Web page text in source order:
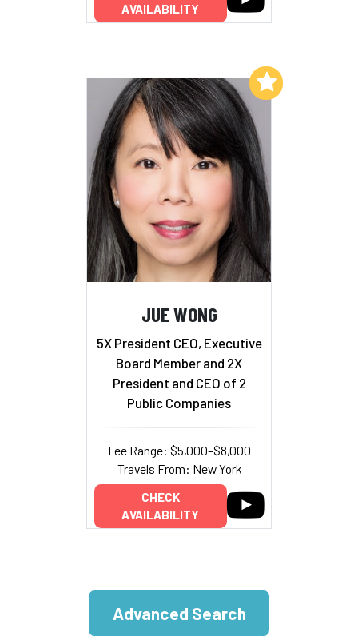
AVAILABILITY
JUE WONG
5X President CEO, Executive
Board Member and 2X
President and CEO of 2
Public Companies
Fee Range: $5,000–$8,000
Travels From: New York
CHECK
AVAILABILITY
Add to My List
Advanced Search